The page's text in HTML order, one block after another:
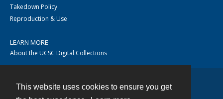
This website uses cookies to ensure you get
Takedown Policy
Reproduction & Use
LEARN MORE
About the UCSC Digital Collections